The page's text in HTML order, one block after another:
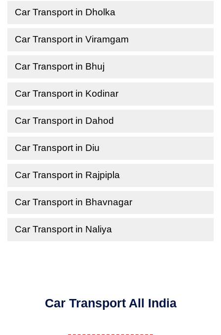
Car Transport in Dholka
Car Transport in Viramgam
Car Transport in Bhuj
Car Transport in Kodinar
Car Transport in Dahod
Car Transport in Diu
Car Transport in Rajpipla
Car Transport in Bhavnagar
Car Transport in Naliya
Car Transport All India